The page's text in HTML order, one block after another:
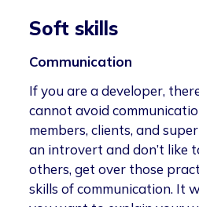
Soft skills
Communication
If you are a developer,
cannot avoid
members, clients, and
an introvert and don’t like
others, get over those
skills of communication. It